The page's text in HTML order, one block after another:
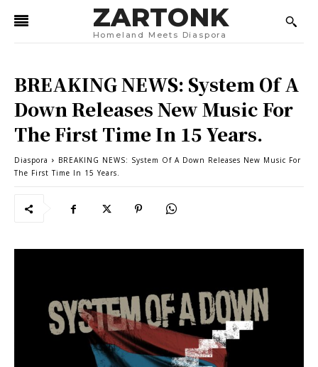
ZARTONK
Homeland Meets Diaspora
BREAKING NEWS: System Of A
Down Releases New Music For
The First Time In 15 Years.
Diaspora
BREAKING NEWS: System Of A Down Releases New Music For
The First Time In 15 Years.